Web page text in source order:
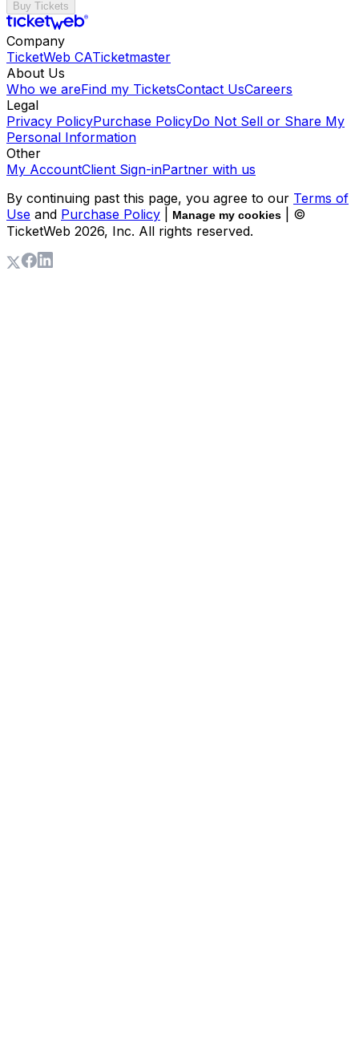
Buy Tickets
Company
TicketWeb CATicketmaster
About Us
Who we areFind my TicketsContact UsCareers
Legal
Privacy PolicyPurchase PolicyDo Not Sell or Share My
Personal Information
Other
My AccountClient Sign-inPartner with us
By continuing past this page, you agree to our Terms of
Use and Purchase Policy Manage my cookies
| ©
TicketWeb 2026, Inc. All rights reserved.